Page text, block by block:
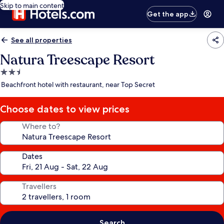
Skip to main content
Get the app
See all properties
Natura Treescape Resort
2.5
star
Beachfront hotel with restaurant, near Top Secret
Choose dates to view prices
Where to?
Dates
Travellers